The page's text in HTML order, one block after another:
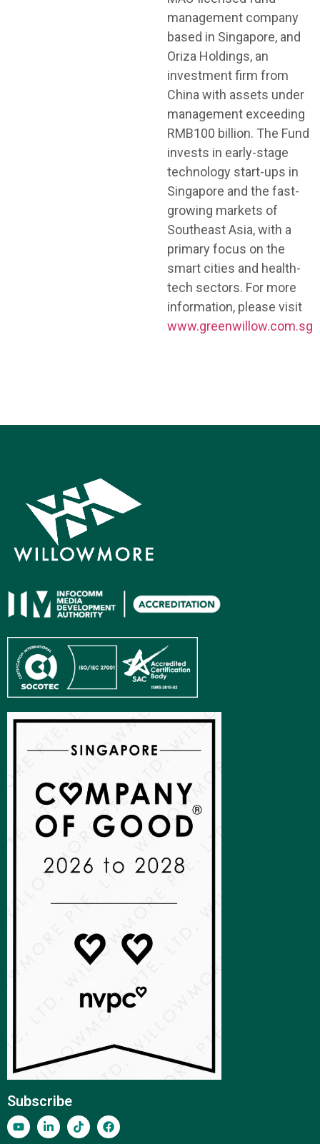
management company
based in Singapore, and
Oriza Holdings, an
investment firm from
China with assets under
management exceeding
RMB100 billion. The Fund
invests in early-stage
technology start-ups in
Singapore and the fast-
growing markets of
Southeast Asia, with a
primary focus on the
smart cities and health-
tech sectors. For more
information, please visit
www.greenwillow.com.sg
Subscribe